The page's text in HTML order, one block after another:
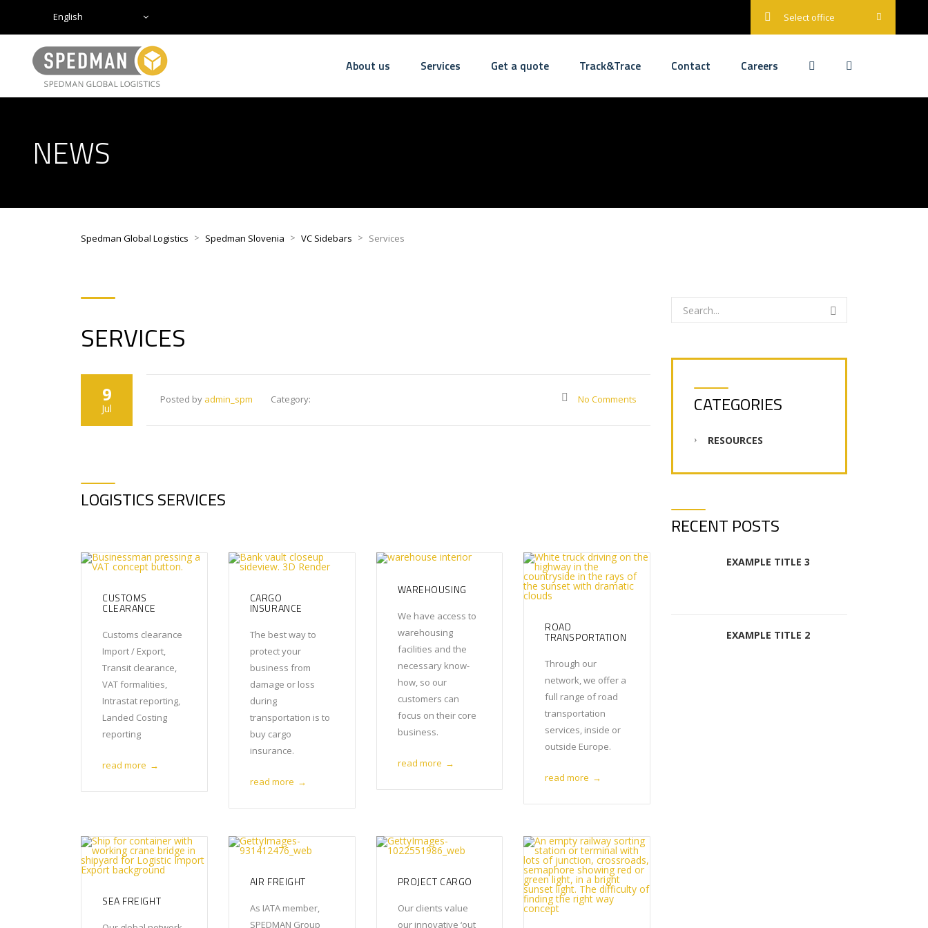
English Select office
About us Services Get a quote Track&Trace Contact Careers
NEWS
Spedman Global Logistics > Spedman Slovenia > VC Sidebars > Services
SERVICES
9
Jul
Posted by admin_spm Category: No Comments
LOGISTICS SERVICES
CUSTOMS
CLEARANCE
Customs clearance
Import / Export,
Transit clearance,
VAT formalities,
Intrastat reporting,
Landed Costing
reporting
read more →
CARGO
INSURANCE
The best way to
protect your
business from
damage or loss
during
transportation is to
buy cargo
insurance.
read more →
WAREHOUSING
We have access to
warehousing
facilities and the
necessary know-
how, so our
customers can
focus on their core
business.
read more →
ROAD
TRANSPORTATION
Through our
network, we offer a
full range of road
transportation
services, inside or
outside Europe.
read more →
SEA FREIGHT
AIR FREIGHT
As IATA member,
SPEDMAN Group
PROJECT CARGO
Our clients value
our innovative ‘out
CATEGORIES
RESOURCES
RECENT POSTS
EXAMPLE TITLE 3
EXAMPLE TITLE 2